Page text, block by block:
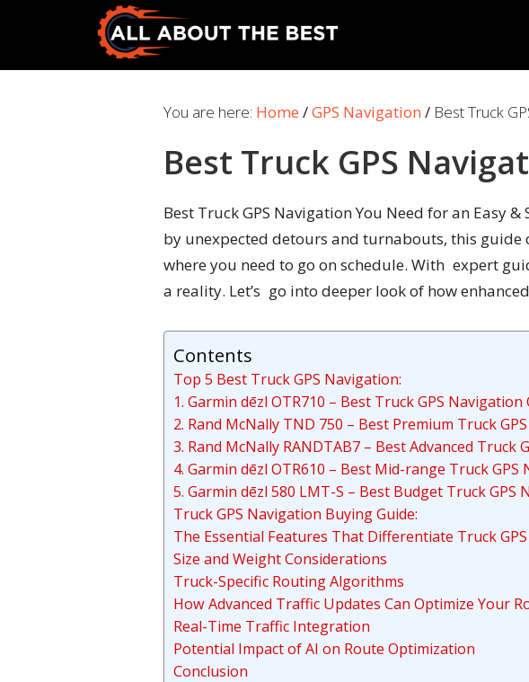
primary
main
All
You are here: Home /GPS Navigation / Best Truck
Best Truck GPS
Best Truck GPS Navigation You Need for an Easy
by unexpected detours and turnabouts, this
where you need to go on schedule. With expert
a reality. Let’s go into deeper look of how
Contents
Top 5 Best Truck GPS Navigation:
1. Garmin dēzl OTR710 – Best Truck GPS Navigation
2. Rand McNally TND 750 – Best Premium Truck
3. Rand McNally RANDTAB7 – Best Advanced Truck
4. Garmin dēzl OTR610 – Best Mid-range Truck GPS
5. Garmin dēzl 580 LMT-S – Best Budget Truck GPS
Truck GPS Navigation Buying Guide:
The Essential Features That Differentiate Truck
Size and Weight Considerations
Truck-Specific Routing Algorithms
How Advanced Traffic Updates Can Optimize Your
Real-Time Traffic Integration
Potential Impact of AI on Route Optimization
Conclusion